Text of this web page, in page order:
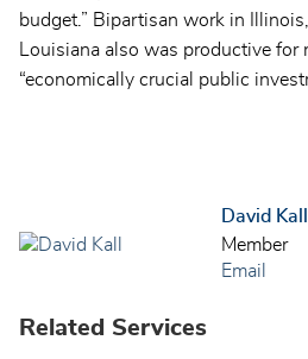
budget.” Bipartisan work in
Louisiana also was productive for
“economically crucial public
David Kall
Member
Email
Related Services